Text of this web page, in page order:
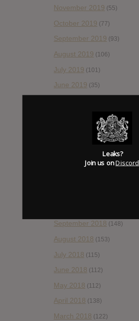
November 2019 (55)
October 2019 (77)
September 2019 (93)
August 2019 (106)
July 2019 (101)
June 2019 (35)
(89)
January 2019 (172)
September 2018 (148)
August 2018 (153)
July 2018 (115)
June 2018 (112)
May 2018 (112)
April 2018 (138)
March 2018 (122)
Leaks?
Join us onDiscord